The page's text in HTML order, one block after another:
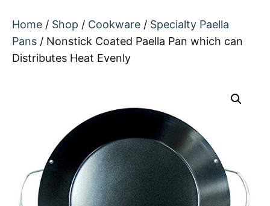
Home / Shop / Cookware / Specialty Paella
Pans / Nonstick Coated Paella Pan which can
Distributes Heat Evenly